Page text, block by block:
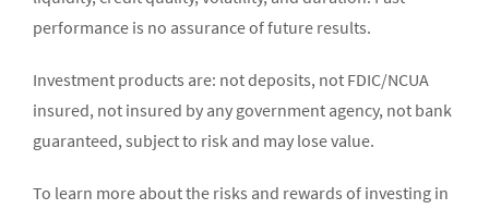
performance is no assurance of future results.
Investment products are: not deposits, not FDIC/NCUA
insured, not insured by any government agency, not bank
guaranteed, subject to risk and may lose value.
To learn more about the risks and rewards of investing in